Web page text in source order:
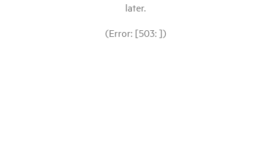
later.
(Error: [503: ])